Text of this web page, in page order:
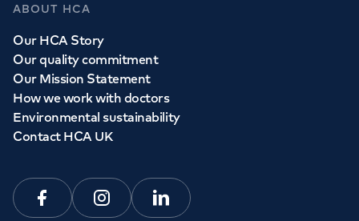
ABOUT HCA
Our HCA Story
Our quality commitment
Our Mission Statement
How we work with doctors
Environmental sustainability
Contact HCA UK
FacebookInstagramLinkedin